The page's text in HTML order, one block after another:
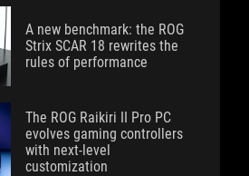
A new benchmark: the ROG
Strix SCAR 18 rewrites the
rules of performance
The ROG Raikiri II Pro PC
evolves gaming controllers
with next-level
customization